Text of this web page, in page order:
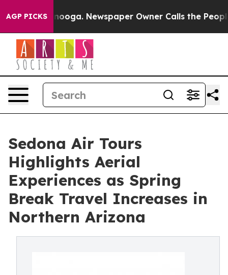
AGP PICKSNewspaper Owner Calls the People
Sedona Air Tours
Highlights Aerial
Experiences as Spring
Break Travel Increases in
Northern Arizona